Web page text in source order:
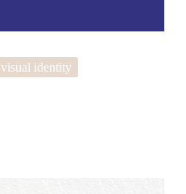
visual identity